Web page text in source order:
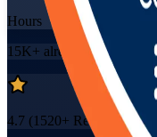
Hours
15K+ already enrolled
4.7 (1520+ Reviews)